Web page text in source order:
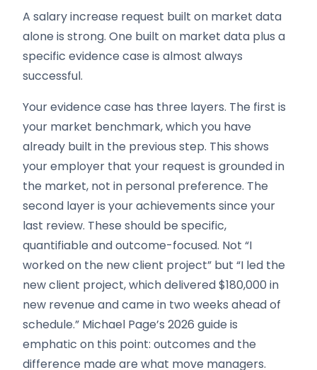
A salary increase request built on market data
alone is strong. One built on market data plus a
specific evidence case is almost always
successful.
Your evidence case has three layers. The first is
your market benchmark, which you have
already built in the previous step. This shows
your employer that your request is grounded in
the market, not in personal preference. The
second layer is your achievements since your
last review. These should be specific,
quantifiable and outcome-focused. Not “I
worked on the new client project” but “I led the
new client project, which delivered $180,000 in
new revenue and came in two weeks ahead of
schedule.” Michael Page’s 2026 guide is
emphatic on this point: outcomes and the
difference made are what move managers.